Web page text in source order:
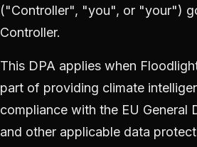
("Controller", "you", or "your")
Controller.
This DPA applies when
part of providing climate
compliance with the EU
and other applicable data